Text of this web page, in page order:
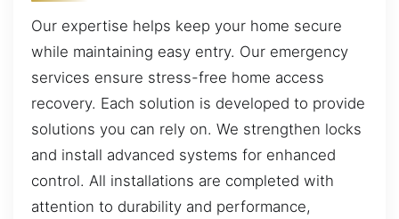
Our expertise helps keep your home secure
while maintaining easy entry. Our emergency
services ensure stress-free home access
recovery. Each solution is developed to provide
solutions you can rely on. We strengthen locks
and install advanced systems for enhanced
control. All installations are completed with
attention to durability and performance,